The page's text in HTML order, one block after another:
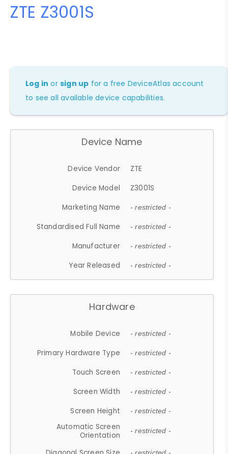
ZTE Z3001S
Log in orsign up for a free DeviceAtlas account
to see all available device capabilities.
Device Name
Device Vendor
ZTE
Device Model
Z3001S
Marketing Name
- restricted -
Standardised Full Name - restricted -
Manufacturer - restricted -
Year Released - restricted -
Hardware
Mobile Device - restricted -
Primary Hardware Type - restricted -
Touch Screen - restricted -
Screen Width - restricted -
Screen Height - restricted -
Automatic Screen
Orientation
- restricted -